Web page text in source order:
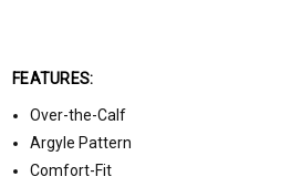
FEATURES:
Over-the-Calf
Argyle Pattern
Comfort-Fit